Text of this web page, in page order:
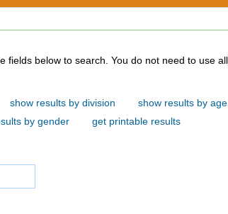
You do not need to use all of the
show results by division
show results by age
by gender
get printable results